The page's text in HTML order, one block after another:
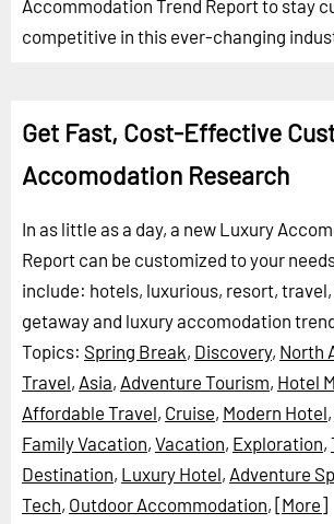
Accommodation Trend Report to stay
competitive in this ever-changing
Get Fast, Cost-Effective
Accomodation Research
In as little as a day, a new Luxury
Report can be customized to your
include: hotels, luxurious, resort,
getaway and luxury accomodation
Topics: Spring Break, Discovery, North
Travel, Asia, Adventure Tourism, Hotel
Affordable Travel, Cruise, Modern Hotel,
Family Vacation, Vacation, Exploration,
Destination, Luxury Hotel, Adventure
Tech, Outdoor Accommodation, [More]